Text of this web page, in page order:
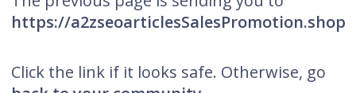
https://a2zseoarticlesSalesPromotion.shop
Click the link if it looks safe. Otherwise, go